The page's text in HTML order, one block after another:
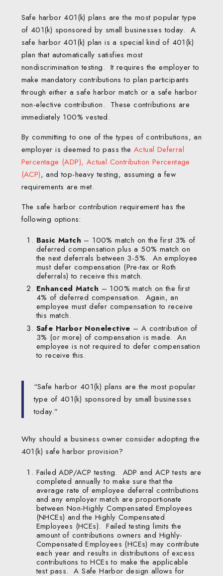
Safe harbor 401(k) plans are the most popular type
of 401(k) sponsored by small businesses today. A
safe harbor 401(k) plan is a special kind of 401(k)
plan that automatically satisfies most
nondiscrimination testing. It requires the employer to
make mandatory contributions to plan participants
through either a safe harbor match or a safe harbor
non-elective contribution. These contributions are
immediately 100% vested.
By committing to one of the types of contributions, an
employer is deemed to pass the Actual Deferral
Percentage (ADP), Actual Contribution Percentage
(ACP), and top-heavy testing, assuming a few
requirements are met.
The safe harbor contribution requirement has the
following options:
Basic Match – 100% match on the first 3% of
deferred compensation plus a 50% match on
the next deferrals between 3-5%. An employee
must defer compensation (Pre-tax or Roth
deferrals) to receive this match.
Enhanced Match – 100% match on the first
4% of deferred compensation. Again, an
employee must defer compensation to receive
this match.
Safe Harbor Nonelective – A contribution of
3% (or more) of compensation is made. An
employee is not required to defer compensation
to receive this.
“Safe harbor 401(k) plans are the most popular
type of 401(k) sponsored by small businesses
today.”
Why should a business owner consider adopting the
401(k) safe harbor provision?
Failed ADP/ACP testing. ADP and ACP tests are
completed annually to make sure that the
average rate of employee deferral contributions
and any employer match are proportionate
between Non-Highly Compensated Employees
(NHCEs) and the Highly Compensated
Employees (HCEs). Failed testing limits the
amount of contributions owners and Highly-
Compensated Employees (HCEs) may contribute
each year and results in distributions of excess
contributions to HCEs to make the applicable
test pass. A Safe Harbor design allows for